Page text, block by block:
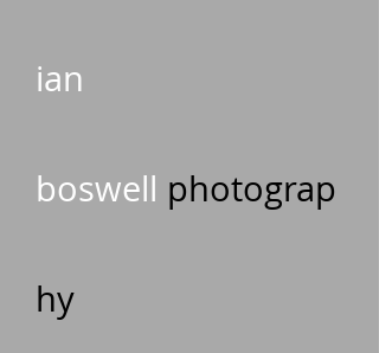
ian
boswell photograp
hy